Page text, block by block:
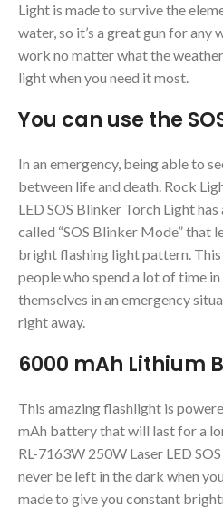
Light is made to survive the
water, so it’s a great gun for any
work no matter what the
light when you need it most.
You can use the
In an emergency, being able to
between life and death. Rock
LED SOS Blinker Torch Light
called “SOS Blinker Mode” that
bright flashing light pattern.
people who spend a lot of time
themselves in an emergency
right away.
6000 mAh Lithium
This amazing flashlight is
mAh battery that will last for a
RL-7163W 250W Laser LED
never be left in the dark when
made to give you constant